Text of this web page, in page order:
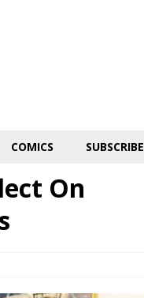
COMICS SUBSCRIBE
On